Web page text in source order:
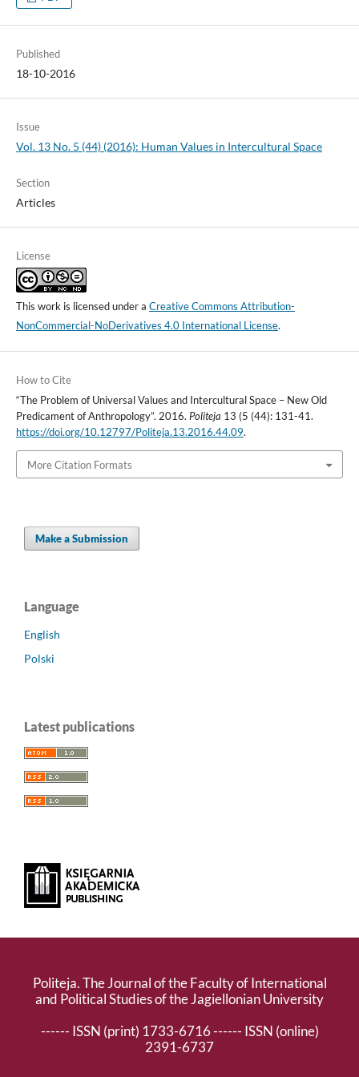
Published
18-10-2016
Issue
Vol. 13 No. 5 (44) (2016): Human Values in Intercultural Space
Section
Articles
License
This work is licensed under a Creative Commons Attribution-
NonCommercial-NoDerivatives 4.0 International License.
How to Cite
“The Problem of Universal Values and Intercultural Space – New Old
Predicament of Anthropology”. 2016. Politeja 13 (5 (44): 131-41.
https://doi.org/10.12797/Politeja.13.2016.44.09.
More Citation Formats
Make a Submission
Language
English
Polski
Latest publications
Politeja. The Journal of the Faculty of International
and Political Studies of the Jagiellonian University
------ ISSN (print) 1733-6716 ------ ISSN (online)
2391-6737